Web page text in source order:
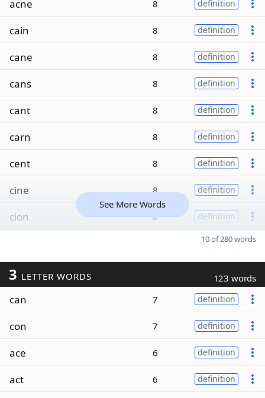
acne 8 definition
cain 8 definition
cane 8 definition
cans 8 definition
cant 8 definition
carn 8 definition
cent 8 definition
cine 8 definition
cion 8 definition
See More Words
10 of 280 words
3 LETTER WORDS 123 words
can 7 definition
con 7 definition
ace 6 definition
act 6 definition